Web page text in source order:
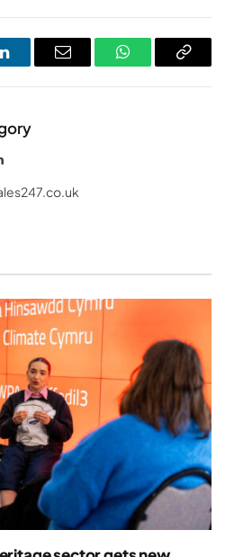
LinkedInEmail WhatsAppCopy
LinkedIn